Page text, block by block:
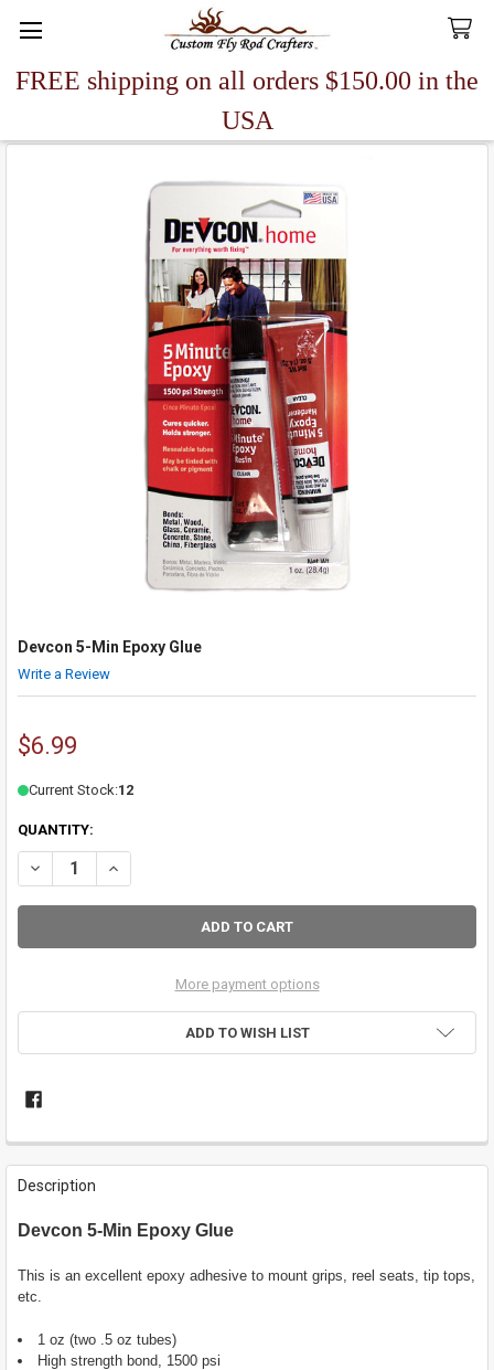
FREE shipping on all orders $150.00 in the
USA
Search
Devcon 5-Min Epoxy Glue
Write a Review
$6.99
Current Stock:12
QUANTITY:
DECREASE QUANTITY OF DEVCON 5-MIN EPOXY GLUE
INCREASE QUANTITY OF DEVCON 5-MIN EPOXY GLUE
More payment options
ADD TO WISH LIST
FREQUENTLY
BOUGHT
TOGETHER:
ALL
SELECTED
TO CART
Description
Devcon 5-Min Epoxy Glue
This is an excellent epoxy adhesive to mount grips, reel seats, tip tops,
etc.
1 oz (two .5 oz tubes)
High strength bond, 1500 psi